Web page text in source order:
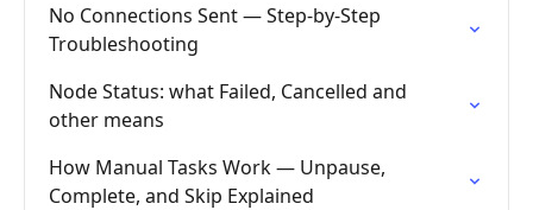
No Connections Sent — Step-by-Step
Troubleshooting
Node Status: what Failed, Cancelled and
other means
How Manual Tasks Work — Unpause,
Complete, and Skip Explained